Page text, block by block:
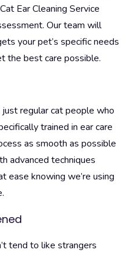
Ear Cleaning Service
Our team will
your pet’s specific needs
the best care possible.
just regular cat people who
trained in ear care
as smooth as possible
advanced techniques
ease knowing we’re using
tend to like strangers